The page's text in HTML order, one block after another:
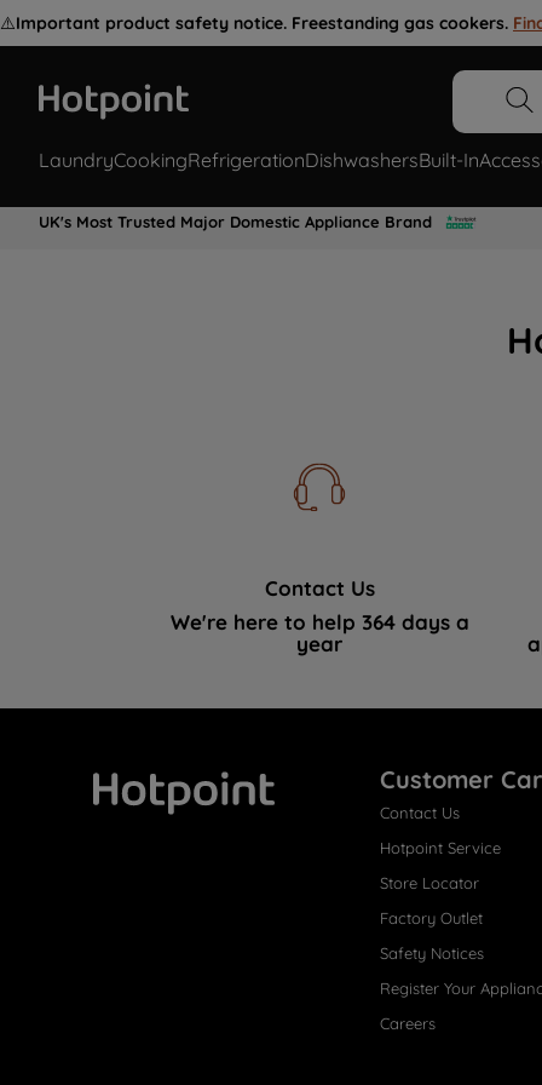
⚠️Important product safety notice. Freestanding gas cookers.
LaundryCookingRefrigerationDishwashersBuilt-In
UK's Most Trusted Major Domestic Appliance Brand
Contact Us
We're here to help 364 days a
year
Customer
Contact Us
Hotpoint Service
Store Locator
Factory Outlet
Safety Notices
Register Your
Careers